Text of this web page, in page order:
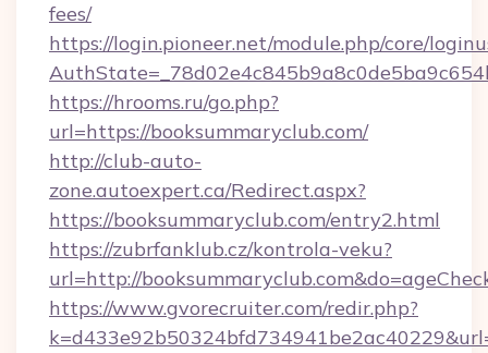
fees/
https://login.pioneer.net/module.php/core/
https://hrooms.ru/go.php?
url=https://booksummaryclub.com/
http://club-auto-
zone.autoexpert.ca/Redirect.aspx?
https://booksummaryclub.com/entry2.html
https://zubrfanklub.cz/kontrola-veku?
url=http://
https://www.gvorecruiter.com/redir.php?